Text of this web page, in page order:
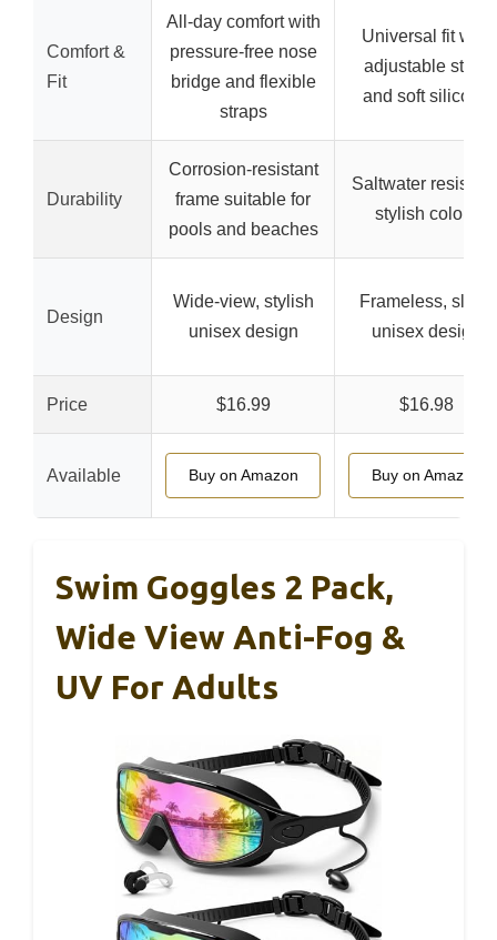
Comfort &
Fit
All-day comfort with
pressure-free nose
bridge and flexible
straps
Universal fit with
adjustable strap
and soft silicone
Durability
Corrosion-resistant
frame suitable for
pools and beaches
Saltwater
stylish colors
Design
Wide-view, stylish
unisex design
Frameless, sleek
unisex design
Price $16.99 $16.98
Available Buy on Amazon Buy on Amazon
Swim Goggles 2 Pack,
Wide View Anti-Fog &
UV For Adults